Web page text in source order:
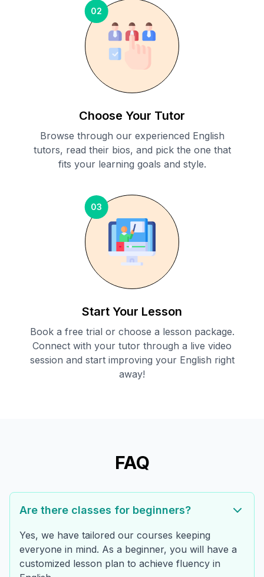
02
Choose Your Tutor
Browse through our experienced English
tutors, read their bios, and pick the one that
fits your learning goals and style.
03
Start Your Lesson
Book a free trial or choose a lesson package.
Connect with your tutor through a live video
session and start improving your English right
away!
FAQ
Are there classes for beginners?
Yes, we have tailored our courses keeping
everyone in mind. As a beginner, you will have a
customized lesson plan to achieve fluency in